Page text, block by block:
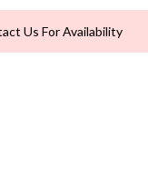
Us For Availability